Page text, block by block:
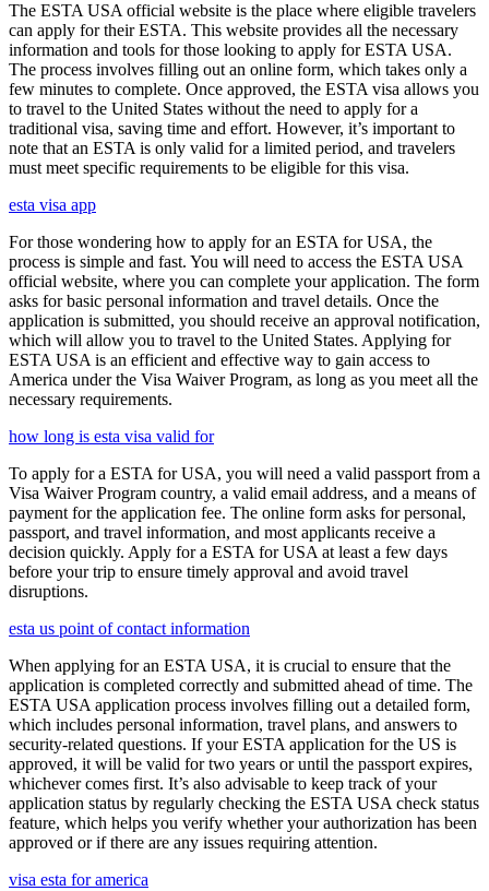
The ESTA USA official website is the place where eligible travelers
can apply for their ESTA. This website provides all the necessary
information and tools for those looking to apply for ESTA USA.
The process involves filling out an online form, which takes only a
few minutes to complete. Once approved, the ESTA visa allows you
to travel to the United States without the need to apply for a
traditional visa, saving time and effort. However, it’s important to
note that an ESTA is only valid for a limited period, and travelers
must meet specific requirements to be eligible for this visa.
esta visa app
For those wondering how to apply for an ESTA for USA, the
process is simple and fast. You will need to access the ESTA USA
official website, where you can complete your application. The form
asks for basic personal information and travel details. Once the
application is submitted, you should receive an approval notification,
which will allow you to travel to the United States. Applying for
ESTA USA is an efficient and effective way to gain access to
America under the Visa Waiver Program, as long as you meet all the
necessary requirements.
how long is esta visa valid for
To apply for a ESTA for USA, you will need a valid passport from a
Visa Waiver Program country, a valid email address, and a means of
payment for the application fee. The online form asks for personal,
passport, and travel information, and most applicants receive a
decision quickly. Apply for a ESTA for USA at least a few days
before your trip to ensure timely approval and avoid travel
disruptions.
esta us point of contact information
When applying for an ESTA USA, it is crucial to ensure that the
application is completed correctly and submitted ahead of time. The
ESTA USA application process involves filling out a detailed form,
which includes personal information, travel plans, and answers to
security-related questions. If your ESTA application for the US is
approved, it will be valid for two years or until the passport expires,
whichever comes first. It’s also advisable to keep track of your
application status by regularly checking the ESTA USA check status
feature, which helps you verify whether your authorization has been
approved or if there are any issues requiring attention.
visa esta for america